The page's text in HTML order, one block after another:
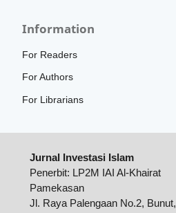
Information
For Readers
For Authors
For Librarians
Jurnal Investasi Islam
Penerbit: LP2M IAI Al-Khairat
Pamekasan
Jl. Raya Palengaan No.2, Bunut,